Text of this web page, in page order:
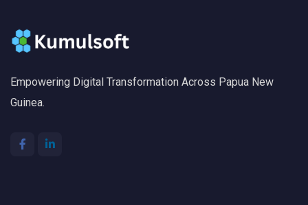
Empowering Digital Transformation Across Papua New
Guinea.